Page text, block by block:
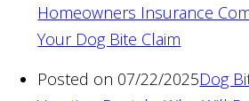
Homeowners Insurance
Your Dog Bite Claim
Posted on 07/22/2025Dog